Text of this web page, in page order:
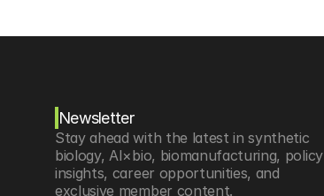
Newsletter
Stay ahead with the latest in synthetic
biology, AI×bio, biomanufacturing, policy
insights, career opportunities, and
exclusive member content.